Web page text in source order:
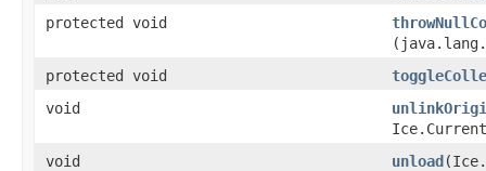
protected void
protected void
void
void
unload